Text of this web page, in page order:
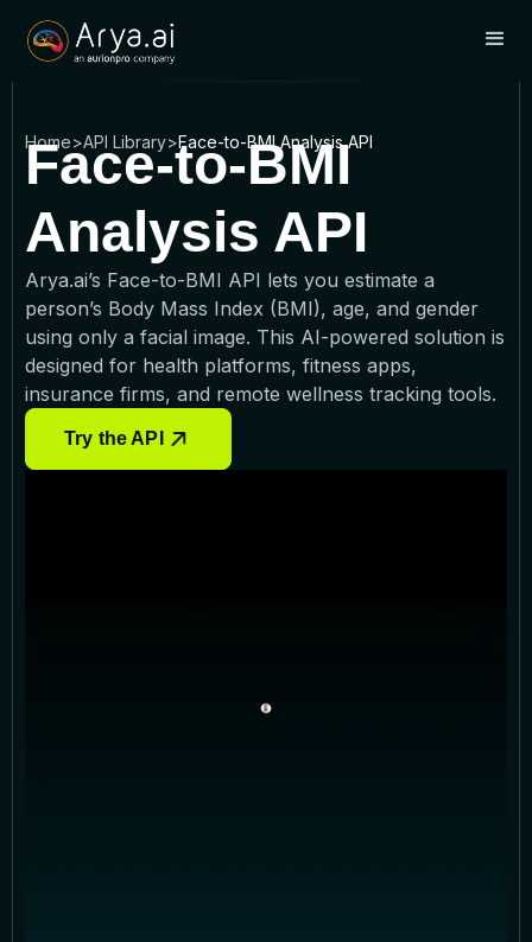
Home>API Library>Face-to-BMI Analysis API
Face-to-BMI
Analysis API
Arya.ai’s Face-to-BMI API lets you estimate a
person’s Body Mass Index (BMI), age, and gender
using only a facial image. This AI-powered solution is
designed for health platforms, fitness apps,
insurance firms, and remote wellness tracking tools.
Try the API